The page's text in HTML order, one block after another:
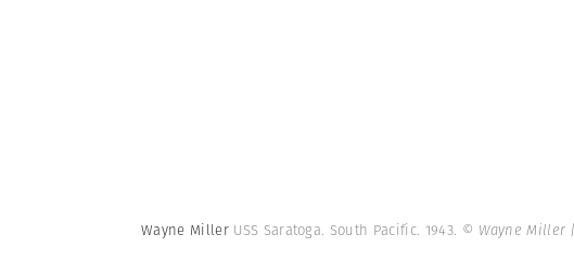
Wayne Miller USS Saratoga. South Pacific. 1943. © Wayne Miller